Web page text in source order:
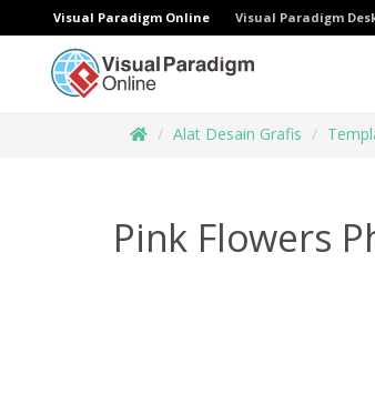
Visual Paradigm Online Visual Paradigm
Alat Desain Grafis
Pink Flowers